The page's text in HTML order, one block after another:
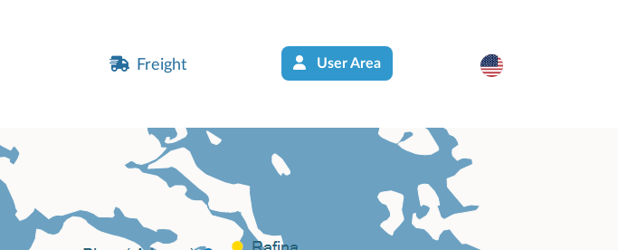
Freight User Area